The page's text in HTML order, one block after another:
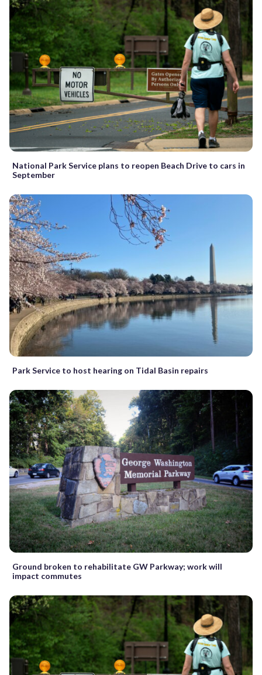
National Park Service plans to reopen Beach Drive to cars in
September
Park Service to host hearing on Tidal Basin repairs
Ground broken to rehabilitate GW Parkway; work will
impact commutes